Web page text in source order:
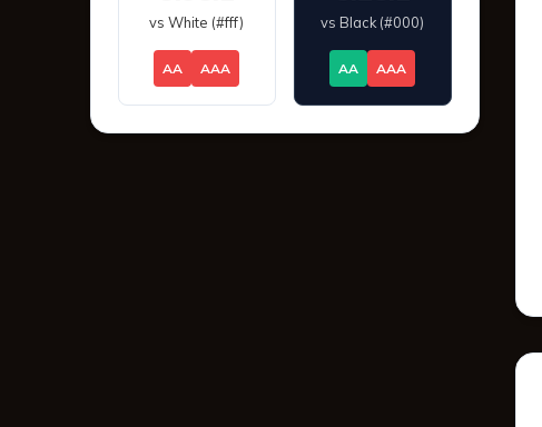
vs White (#fff)
AA AAA
vs Black (#000)
AA AAA